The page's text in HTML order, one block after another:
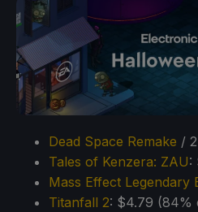
Dead Space Remake /
Tales of Kenzera: ZAU:
Mass Effect Legendary
Titanfall 2: $4.79 (84%